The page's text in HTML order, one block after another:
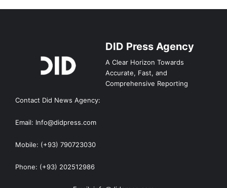
DID Press Agency
A Clear Horizon Towards
Accurate, Fast, and
Comprehensive Reporting
Contact Did News Agency:
Email: Info@didpress.com
Mobile: (+93) 790723030
Phone: (+93) 202512986